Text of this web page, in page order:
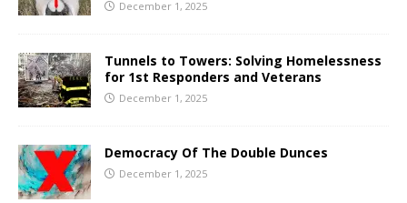
December 1, 2025
Tunnels to Towers: Solving Homelessness
for 1st Responders and Veterans
December 1, 2025
Democracy Of The Double Dunces
December 1, 2025